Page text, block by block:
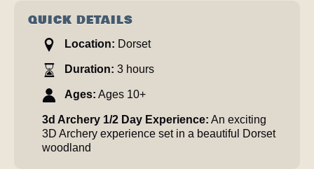
QUICK DETAILS
Location: Dorset
Duration: 3 hours
Ages: Ages 10+
3d Archery 1/2 Day Experience: An exciting
3D Archery experience set in a beautiful Dorset
woodland